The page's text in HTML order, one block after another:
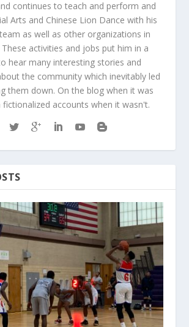
continues to teach and perform and
Arts and Chinese Lion Dance with his
as well as other organizations in
activities and jobs put him in a
hear many interesting stories and
the community which inevitably led
them down. On the blog when it was
fictionalized accounts when it wasn't.